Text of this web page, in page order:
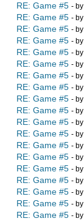
RE: Game #5 - by
RE: Game #5 - by
RE: Game #5 - by
RE: Game #5 - by
RE: Game #5 - by
RE: Game #5 - by
RE: Game #5 - by
RE: Game #5 - by
RE: Game #5 - by
RE: Game #5 - by
RE: Game #5 - by
RE: Game #5 - by
RE: Game #5 - by
RE: Game #5 - by
RE: Game #5 - by
RE: Game #5 - by
RE: Game #5 - by
RE: Game #5 - by
RE: Game #5 - by